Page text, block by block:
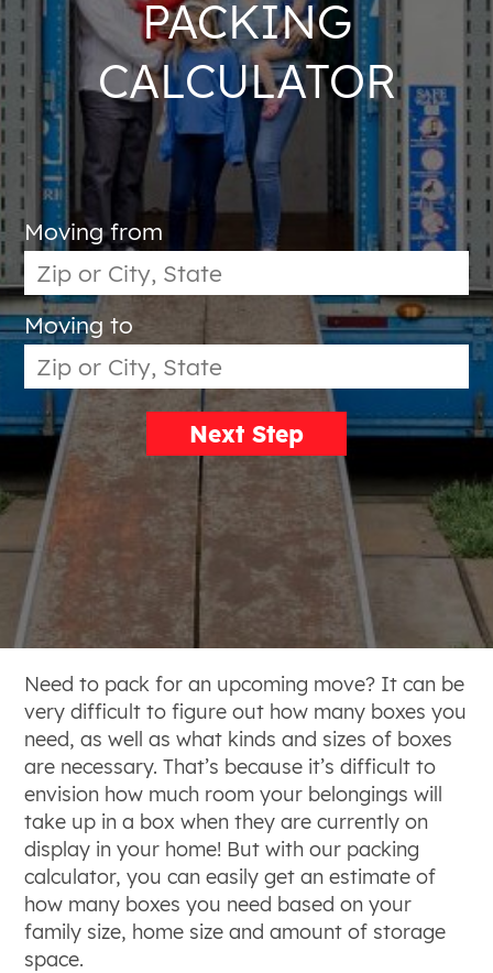
PACKING
CALCULATOR
Moving from
Moving to
Next Step
Need to pack for an upcoming move? It can be
very difficult to figure out how many boxes you
need, as well as what kinds and sizes of boxes
are necessary. That’s because it’s difficult to
envision how much room your belongings will
take up in a box when they are currently on
display in your home! But with our packing
calculator, you can easily get an estimate of
how many boxes you need based on your
family size, home size and amount of storage
space.